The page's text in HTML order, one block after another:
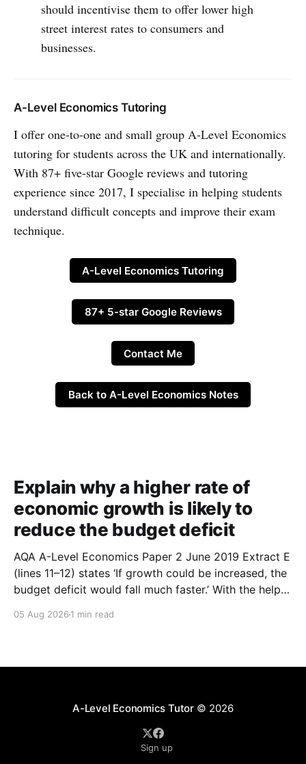
should incentivise them to offer lower high
street interest rates to consumers and
businesses.
A-Level Economics Tutoring
I offer one-to-one and small group A-Level Economics
tutoring for students across the UK and internationally.
With 87+ five-star Google reviews and tutoring
experience since 2017, I specialise in helping students
understand difficult concepts and improve their exam
technique.
A-Level Economics Tutoring
87+ 5-star Google Reviews
Contact Me
Back to A-Level Economics Notes
Explain why a higher rate of
economic growth is likely to
reduce the budget deficit
AQA A-Level Economics Paper 2 June 2019 Extract E
(lines 11–12) states ‘If growth could be increased, the
budget deficit would fall much faster.’ With the help
growth is likely to reduce the budget deficit. (9
05 Aug 2026 1 min read
A-Level Economics Tutor© 2026
Sign up